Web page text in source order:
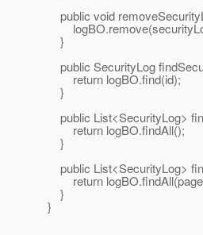
public void
}
public SecurityLog
return logBO.find(id);
}
public List<SecurityLog>
return logBO.findAll();
}
public List<SecurityLog>
return
}
}